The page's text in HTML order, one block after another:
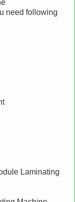
need following
Laminating